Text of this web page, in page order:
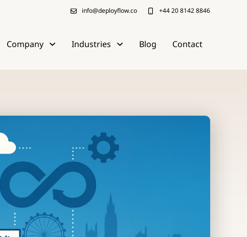
info@deployflow.co +44 20 8142 8846
Company Industries Blog Contact